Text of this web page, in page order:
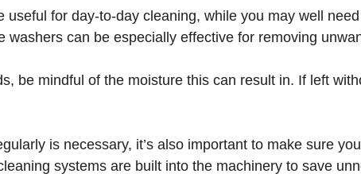
useful for day-to-day cleaning, while you may well
washers can be especially effective for removing
be mindful of the moisture this can result in. If left
is necessary, it’s also important to make sure
systems are built into the machinery to save